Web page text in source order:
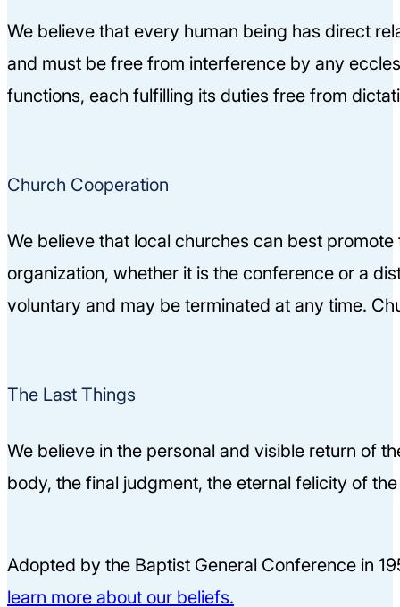
We believe that every human being has direct
and must be free from interference by any
functions, each fulfilling its duties free from
Church Cooperation
We believe that local churches can best
organization, whether it is the conference or a
voluntary and may be terminated at any time.
The Last Things
We believe in the personal and visible return of
body, the final judgment, the eternal felicity of
Adopted by the Baptist General Conference in
learn more about our beliefs.